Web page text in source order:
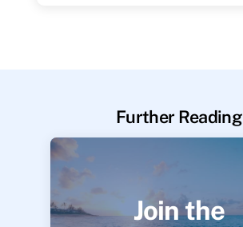
Further Reading
Join the